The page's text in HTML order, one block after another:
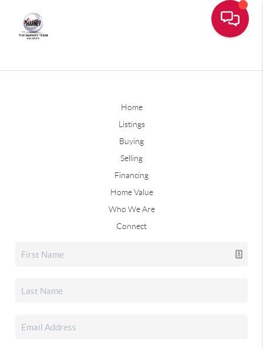
Home
Listings
Buying
Selling
Financing
Home Value
Who We Are
Connect